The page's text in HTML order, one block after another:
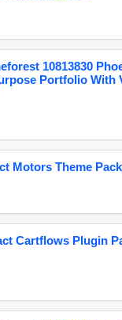
10813830
Portfolio With
Motors Theme
Cartflows Plugin